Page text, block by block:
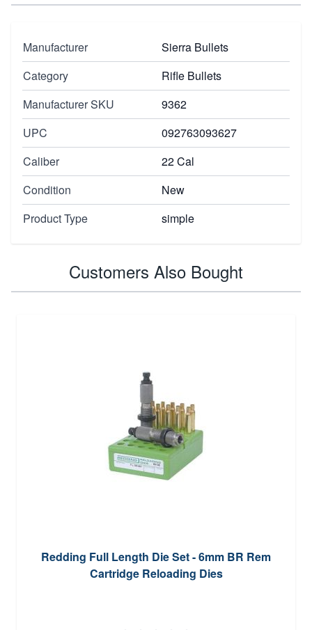
Manufacturer
Sierra Bullets
Category
Rifle Bullets
Manufacturer SKU
9362
UPC
092763093627
Caliber
22 Cal
Condition
New
Product Type
simple
Customers Also Bought
Redding Full Length Die Set - 6mm BR Rem
Cartridge Reloading Dies